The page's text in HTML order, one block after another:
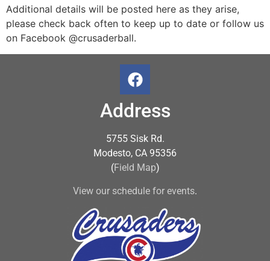
Additional details will be posted here as they arise,
please check back often to keep up to date or follow us
on Facebook @crusaderball.
Address
5755 Sisk Rd.
Modesto, CA 95356
(Field Map)
View our schedule for events.